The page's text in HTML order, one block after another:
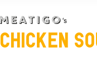
Chicken